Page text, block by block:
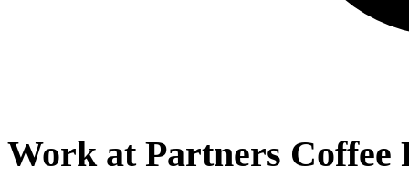
Work at Partners Coffee